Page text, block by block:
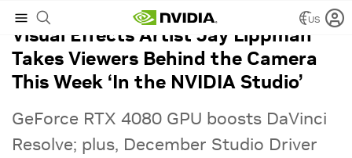
US
Visual Effects Artist Jay Lippman
Takes Viewers Behind the Camera
This Week ‘In the NVIDIA Studio’
GeForce RTX 4080 GPU boosts DaVinci
Resolve; plus, December Studio Driver